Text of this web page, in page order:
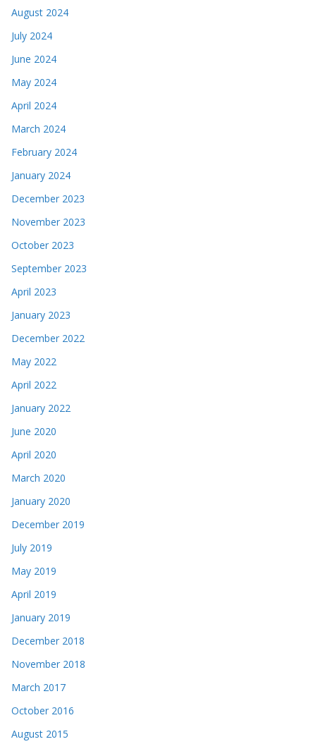
August 2024
July 2024
June 2024
May 2024
April 2024
March 2024
February 2024
January 2024
December 2023
November 2023
October 2023
September 2023
April 2023
January 2023
December 2022
May 2022
April 2022
January 2022
June 2020
April 2020
March 2020
January 2020
December 2019
July 2019
May 2019
April 2019
January 2019
December 2018
November 2018
March 2017
October 2016
August 2015